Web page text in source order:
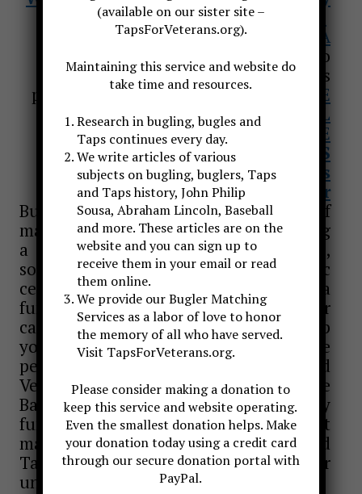
clicking here
Or click toEMAIL JARI VILLANUEVA
**If you are a bugler and would like to
be put on our list of available players
please send an email to usCLICK HERE
TO SEND EMAIL
TAPS FOR VETERANS WEBSITE
FACEBOOK PAGES
Taps For Veterans
Taps Bugler
Bugle calls can be an important part of
many special events. Whether sounding
a call for attention or announcement,
sounding To The Color at a patriotic
ceremony, or performing Taps at a
funeral or memorial service, Taps Bugler
can provide this service to you or help
you to find a bugler in your area. I have
performed at Memorial Day and
Veterans Day services in the
Baltimore/Washington area, at many
funerals and church services and at
many Civil War related events. I sound
Taps in a military uniform, Civil War
uniform or dark suit, to fit the occasion.
(available on our sister site –
TapsForVeterans.org).
Maintaining this service and website do
take time and resources.
Research in bugling, bugles and
Taps continues every day.
We write articles of various
subjects on bugling, buglers, Taps
and Taps history, John Philip
Sousa, Abraham Lincoln, Baseball
and more. These articles are on the
website and you can sign up to
receive them in your email or read
them online.
We provide our Bugler Matching
Services as a labor of love to honor
the memory of all who have served.
Visit TapsForVeterans.org.
Please consider making a donation to
keep this service and website operating.
Even the smallest donation helps. Make
your donation today using a credit card
through our secure donation portal with
PayPal.